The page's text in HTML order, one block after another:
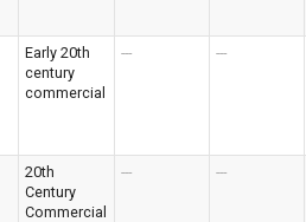
Early 20th
century
commercial
--- ---
20th
Century
Commercial
--- ---